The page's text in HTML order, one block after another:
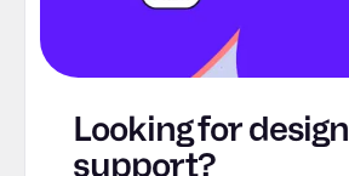
Looking for design
support?